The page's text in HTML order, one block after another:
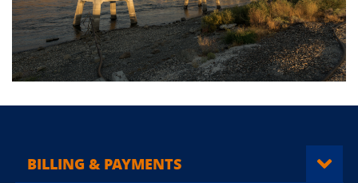
BILLING & PAYMENTS